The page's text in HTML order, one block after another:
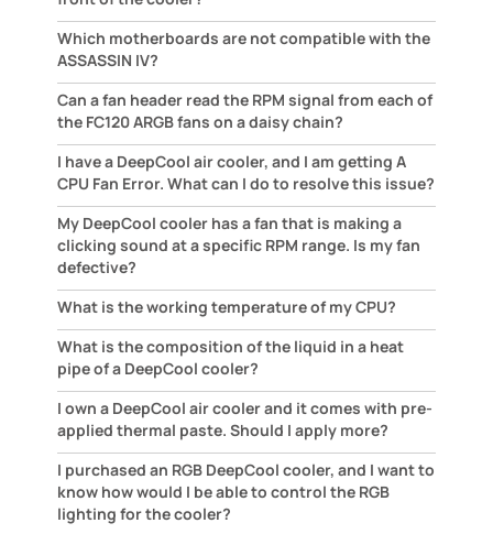
Which motherboards are not compatible with the
ASSASSIN IV?
Can a fan header read the RPM signal from each of
the FC120 ARGB fans on a daisy chain?
I have a DeepCool air cooler, and I am getting A
CPU Fan Error. What can I do to resolve this issue?
My DeepCool cooler has a fan that is making a
clicking sound at a specific RPM range. Is my fan
defective?
What is the working temperature of my CPU?
What is the composition of the liquid in a heat
pipe of a DeepCool cooler?
I own a DeepCool air cooler and it comes with pre-
applied thermal paste. Should I apply more?
I purchased an RGB DeepCool cooler, and I want to
know how would I be able to control the RGB
lighting for the cooler?